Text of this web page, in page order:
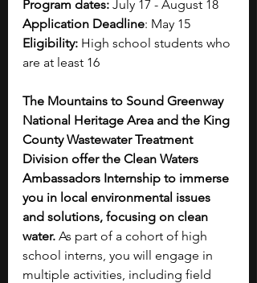
Program dates: July 17 - August 18
Application Deadline: May 15
Eligibility: High school students who
are at least 16
The Mountains to Sound Greenway
National Heritage Area and the King
County Wastewater Treatment
Division offer the Clean Waters
Ambassadors Internship to immerse
you in local environmental issues
and solutions, focusing on clean
water. As part of a cohort of high
school interns, you will engage in
multiple activities, including field